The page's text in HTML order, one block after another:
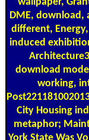
DME, download,
different,
induced
download
working,
City Housing
metaphor;